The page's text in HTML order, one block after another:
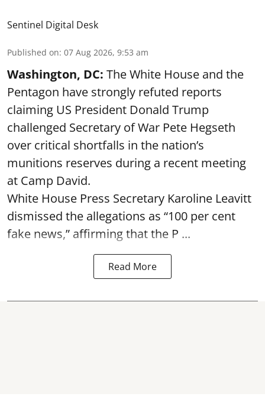
Sentinel Digital Desk
Published on: 07 Aug 2026, 9:53 am
Washington, DC: The White House and the
Pentagon have strongly refuted reports
claiming US President Donald Trump
challenged Secretary of War Pete Hegseth
over critical shortfalls in the nation’s
munitions reserves during a recent meeting
at Camp David.
White House Press Secretary Karoline Leavitt
dismissed the allegations as “100 per cent
fake news,” affirming that the P ...
Read More